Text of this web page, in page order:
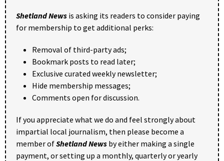
Shetland News is asking its readers to consider paying
for membership to get additional perks:
Removal of third-party ads;
Bookmark posts to read later;
Exclusive curated weekly newsletter;
Hide membership messages;
Comments open for discussion.
If you appreciate what we do and feel strongly about
impartial local journalism, then please become a
member ofShetland News by either making a single
payment, or setting up a monthly, quarterly or yearly